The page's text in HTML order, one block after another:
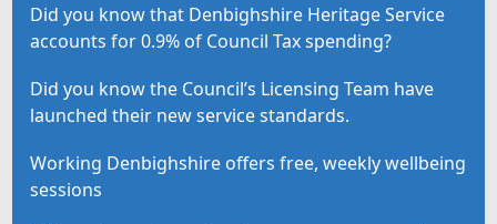
Did you know that Denbighshire Heritage Service
accounts for 0.9% of Council Tax spending?
Did you know the Council’s Licensing Team have
launched their new service standards.
Working Denbighshire offers free, weekly wellbeing
sessions